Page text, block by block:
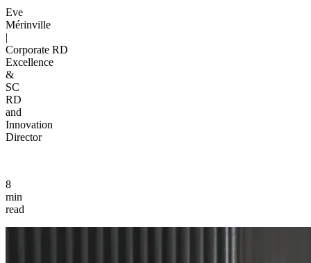
Eve
Mérinville
|
Corporate RD
Excellence
&
SC
RD
and
Innovation
Director
8
min
read